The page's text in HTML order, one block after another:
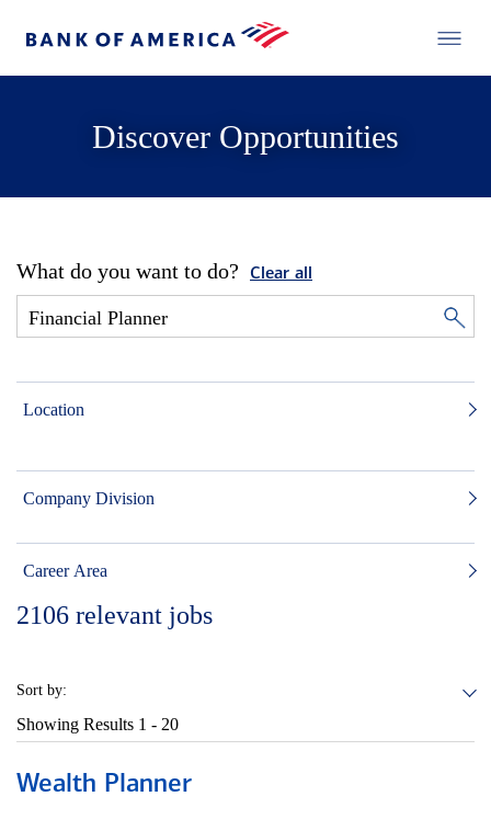
Discover Opportunities
What do you want to do? Clear all
Location
Company Division
Career Area
2106 relevant jobs
Sort by:
Showing Results 1 - 20
Wealth Planner